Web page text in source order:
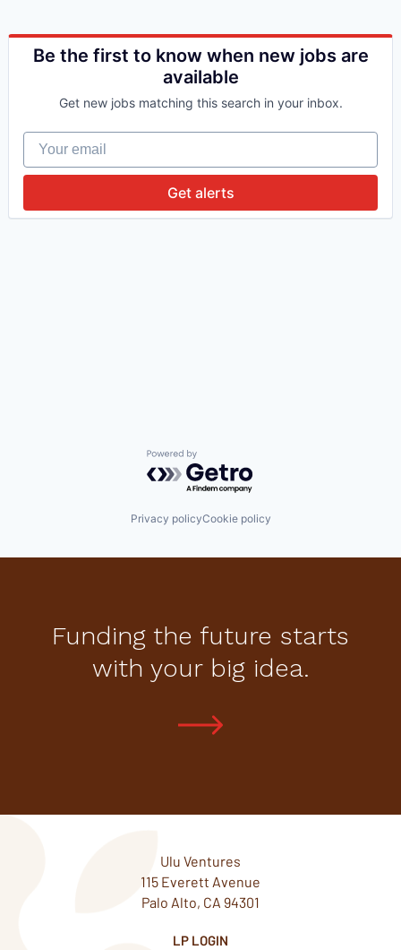
Be the first to know when new jobs are
available
Get new jobs matching this search in your inbox.
Your email
Get alerts
Powered by Getro.com
Privacy policyCookie policy
Funding the future starts
with your big idea.
Ulu Ventures
115 Everett Avenue
Palo Alto, CA 94301
LP LOGIN